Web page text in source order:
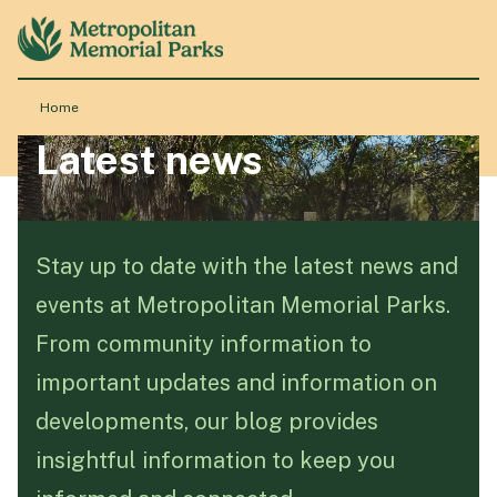
About
Products & Services
Resource Hub
Events & History
Home
Latest news
Stay up to date with the latest news and
events at Metropolitan Memorial Parks.
From community information to
important updates and information on
developments, our blog provides
insightful information to keep you